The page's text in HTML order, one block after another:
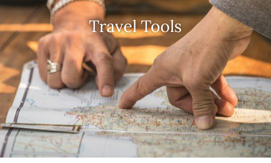
Travel Tools